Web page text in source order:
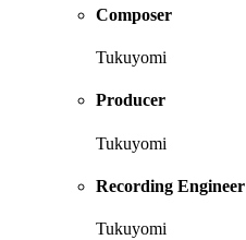
Composer
Tukuyomi
Producer
Tukuyomi
Recording Engineer
Tukuyomi